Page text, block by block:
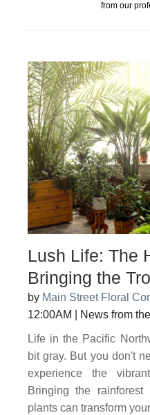
from our
Lush Life: The
Bringing the
by Main Street Floral
12:00AM
News from
Life in the Pacific
bit gray. But you don't
experience the
Bringing the rainforest
plants can transform